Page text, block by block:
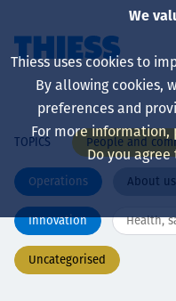
About us
TOPICS People and
Operations About us
Innovation Health,
Uncategorised
We
Thiess uses cookies to
By allowing cookies,
preferences and
For more
Do you agree